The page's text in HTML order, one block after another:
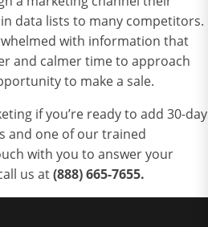
data lists to many competitors.
with information that
and calmer time to approach
to make a sale.
if you’re ready to add 30-day
and one of our trained
with you to answer your
us at(888) 665-7655.